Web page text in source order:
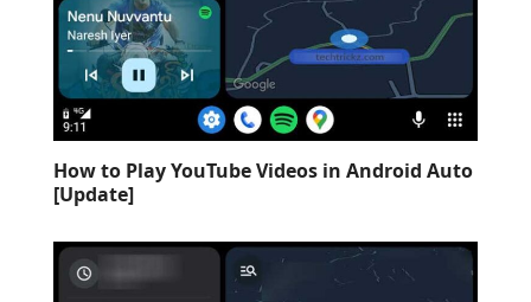
How to Play YouTube Videos in Android Auto
[Update]